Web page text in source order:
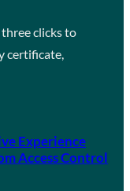
clicks to
certificate,
Experience
Access Control